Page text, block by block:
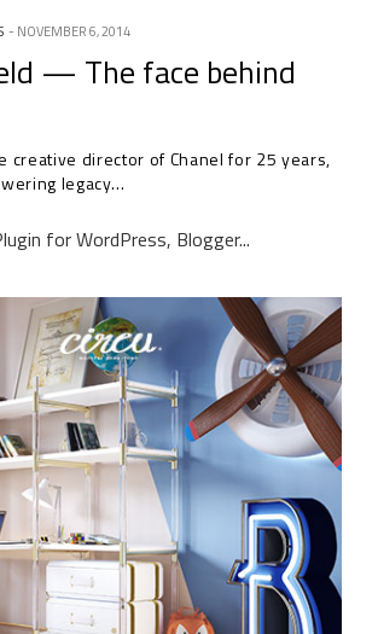
NOVEMBER 6, 2014
— The face behind
creative director of Chanel for 25 years,
legacy…